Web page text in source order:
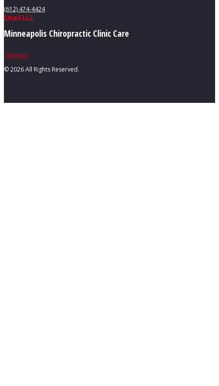
(612) 474-4424
Email LLC
Minneapolis Chiropractic Clinic Care
Sitemap
©2026 All Rights Reserved.